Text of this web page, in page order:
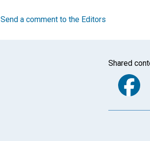
Send a comment to the Editors
Shared